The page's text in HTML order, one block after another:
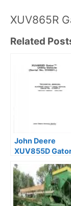
XUV865R
Related
John Deere
XUV855D
Technical
TM107219